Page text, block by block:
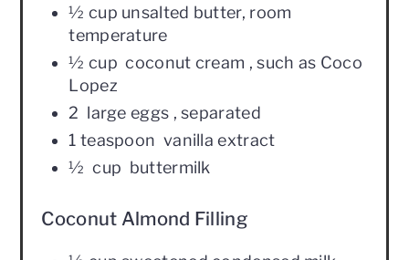
½ cup unsalted butter, room
temperature
½ cup coconut cream , such as Coco
Lopez
2 large eggs , separated
1 teaspoon vanilla extract
½ cup buttermilk
Coconut Almond Filling